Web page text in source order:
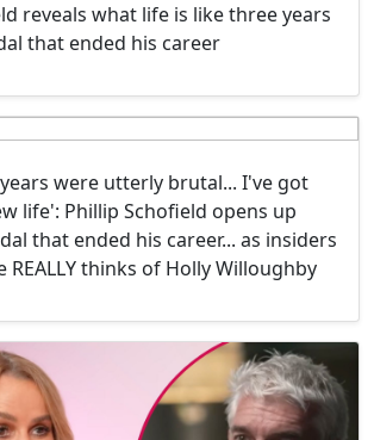
reveals what life is like three years
that ended his career
were utterly brutal... I've got
life': Phillip Schofield opens up
that ended his career... as insiders
REALLY thinks of Holly Willoughby